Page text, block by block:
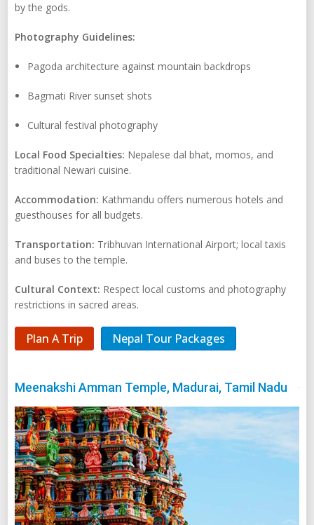
by the gods.
Photography Guidelines:
Pagoda architecture against mountain backdrops
Bagmati River sunset shots
Cultural festival photography
Local Food Specialties: Nepalese dal bhat, momos, and
traditional Newari cuisine.
Accommodation: Kathmandu offers numerous hotels and
guesthouses for all budgets.
Transportation: Tribhuvan International Airport; local taxis
and buses to the temple.
Cultural Context: Respect local customs and photography
restrictions in sacred areas.
Plan A Trip Nepal Tour Packages
Meenakshi Amman Temple, Madurai, Tamil Nadu